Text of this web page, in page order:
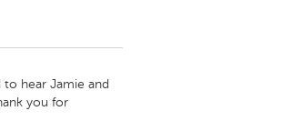
hear Jamie and
you for
to enjoy your